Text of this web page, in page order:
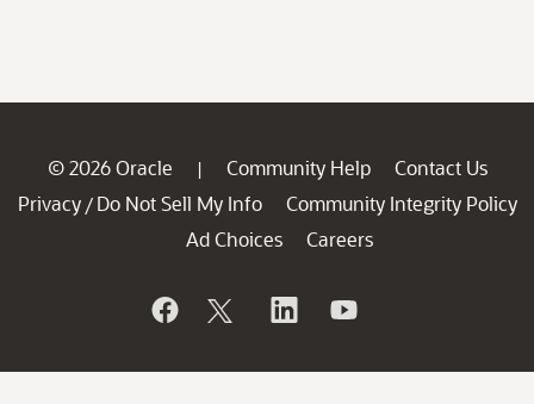
© 2026 Oracle | Community Help
Contact Us
Privacy / Do Not Sell My Info
Community Integrity Policy
Ad Choices
Careers